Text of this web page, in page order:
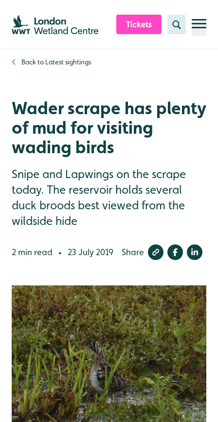
Skip to content header
Skip to main content
Skip to content footer
Tickets Search
Back to Latest sightings
Wader scrape has plenty
of mud for visiting
wading birds
Snipe and Lapwings on the scrape
today. The reservoir holds several
duck broods best viewed from the
wildside hide
2 min read • 23 July 2019 Share